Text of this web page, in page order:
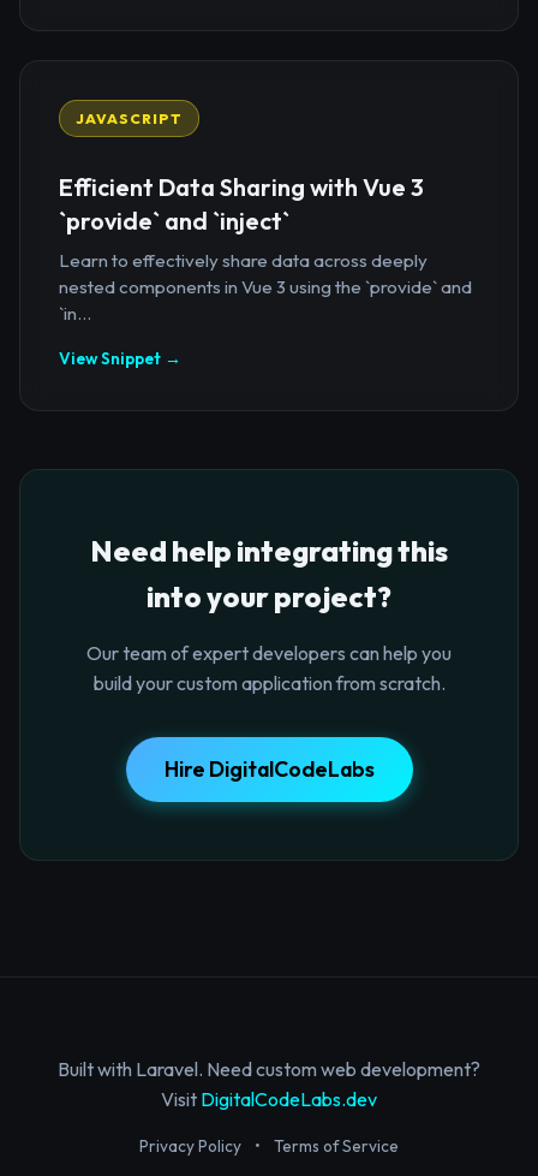
JAVASCRIPT
Efficient Data Sharing with Vue 3
`provide` and `inject`
Learn to effectively share data across deeply
nested components in Vue 3 using the `provide` and
`in...
View Snippet →
Need help integrating this
into your project?
Our team of expert developers can help you
build your custom application from scratch.
Hire DigitalCodeLabs
Built with Laravel. Need custom web development?
Visit DigitalCodeLabs.dev
Privacy Policy • Terms of Service